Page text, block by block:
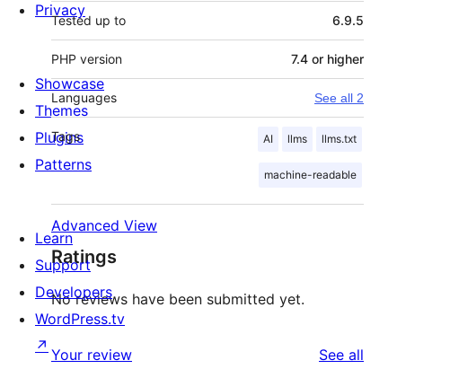
Tested up to 6.9.5
PHP version 7.4 or higher
Languages See all 2
Tags AI llms llms.txt
machine-readable
Advanced View
Ratings
No reviews have been submitted yet.
Your review See all
Privacy
Showcase
Themes
Plugins
Patterns
Learn
Support
Developers
WordPress.tv
↗